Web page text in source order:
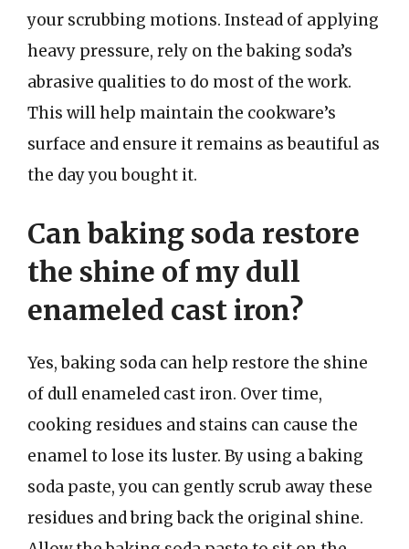
your scrubbing motions. Instead of applying
heavy pressure, rely on the baking soda’s
abrasive qualities to do most of the work.
This will help maintain the cookware’s
surface and ensure it remains as beautiful as
the day you bought it.
Can baking soda restore
the shine of my dull
enameled cast iron?
Yes, baking soda can help restore the shine
of dull enameled cast iron. Over time,
cooking residues and stains can cause the
enamel to lose its luster. By using a baking
soda paste, you can gently scrub away these
residues and bring back the original shine.